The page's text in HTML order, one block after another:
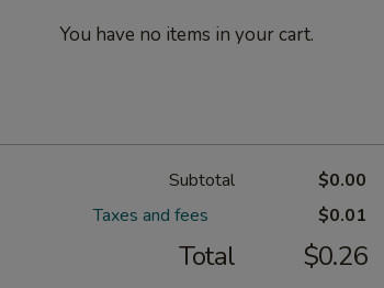
You have no items in your cart.
Subtotal
$0.00
Taxes and fees
$0.01
Total $0.26